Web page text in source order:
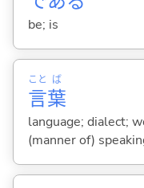
be; is
言
こと
葉
ば
language; dialect;
(manner of)